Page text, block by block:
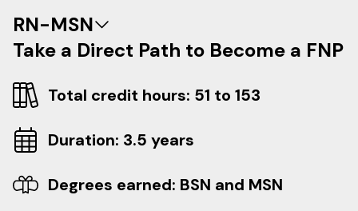
RN-MSN
Take a Direct Path to Become a FNP
Total credit hours: 51 to 153
Duration: 3.5 years
Degrees earned: BSN and MSN